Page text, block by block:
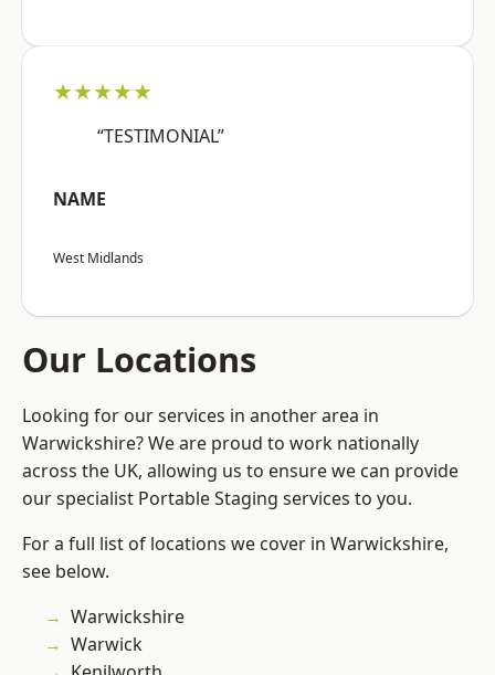
★★★★★
“TESTIMONIAL”
NAME
West Midlands
Our Locations
Looking for our services in another area in
Warwickshire? We are proud to work nationally
across the UK, allowing us to ensure we can provide
our specialist Portable Staging services to you.
For a full list of locations we cover in Warwickshire,
see below.
Warwickshire
Warwick